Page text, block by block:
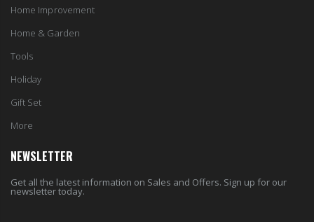
Home Improvement
Home & Garden
Tools
Holiday
Gift Set
More
NEWSLETTER
Get all the latest information on Sales and Offers. Sign up for our
newsletter today.